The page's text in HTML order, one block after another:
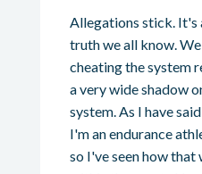
Allegations stick.
truth we all know.
cheating the system
a very wide shadow
system. As I have
I'm an endurance
so I've seen how that